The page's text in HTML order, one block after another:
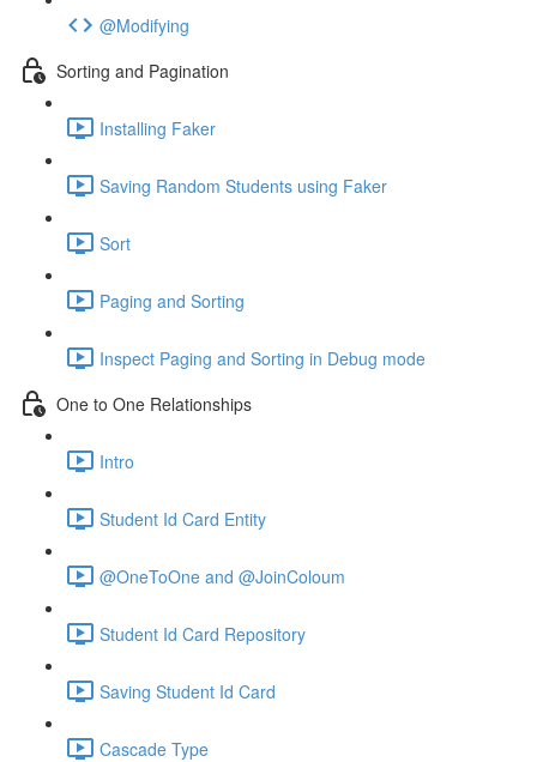
@Modifying
Sorting and Pagination
Installing Faker
Saving Random Students using Faker
Sort
Paging and Sorting
Inspect Paging and Sorting in Debug mode
One to One Relationships
Intro
Student Id Card Entity
@OneToOne and @JoinColoum
Student Id Card Repository
Saving Student Id Card
Cascade Type